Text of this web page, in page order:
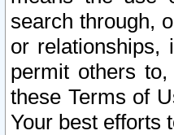
search through,
or relationships,
permit others
these Terms of
Your best efforts